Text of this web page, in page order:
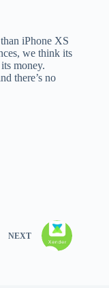
iPhone XS
we think its
money.
there’s no
NEXT